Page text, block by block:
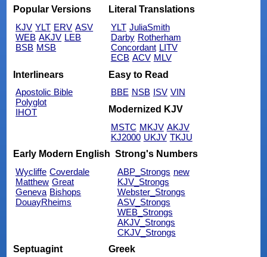
Popular Versions
KJV YLT ERV ASV
WEB AKJV LEB
BSB MSB
Literal Translations
YLT JuliaSmith
Darby Rotherham
Concordant LITV
ECB ACV MLV
Interlinears
Apostolic Bible
Polyglot
IHOT
Easy to Read
BBE NSB ISV VIN
Modernized KJV
MSTC MKJV AKJV
KJ2000 UKJV TKJU
Early Modern English
Wycliffe Coverdale
Matthew Great
Geneva Bishops
DouayRheims
Strong's Numbers
ABP_Strongs new
KJV_Strongs
Webster_Strongs
ASV_Strongs
WEB_Strongs
AKJV_Strongs
CKJV_Strongs
Septuagint
Greek